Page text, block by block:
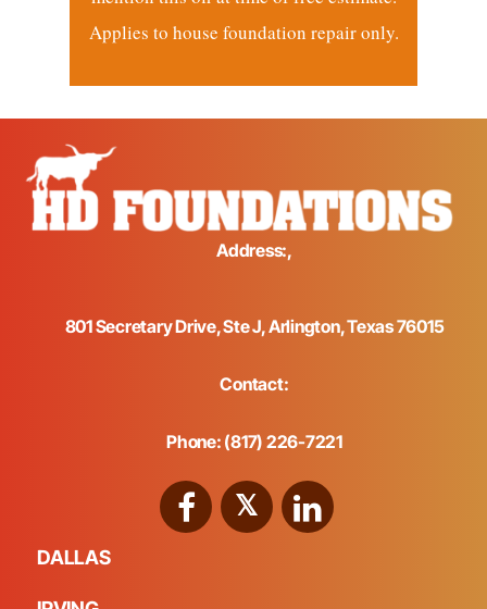
Applies to house foundation repair only.
Address:,
801 Secretary Drive, Ste J, Arlington, Texas 76015
Contact:
Phone: (817) 226-7221
DALLAS